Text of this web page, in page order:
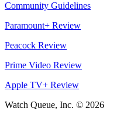
Community Guidelines
Paramount+ Review
Peacock Review
Prime Video Review
Apple TV+ Review
Watch Queue, Inc. © 2026